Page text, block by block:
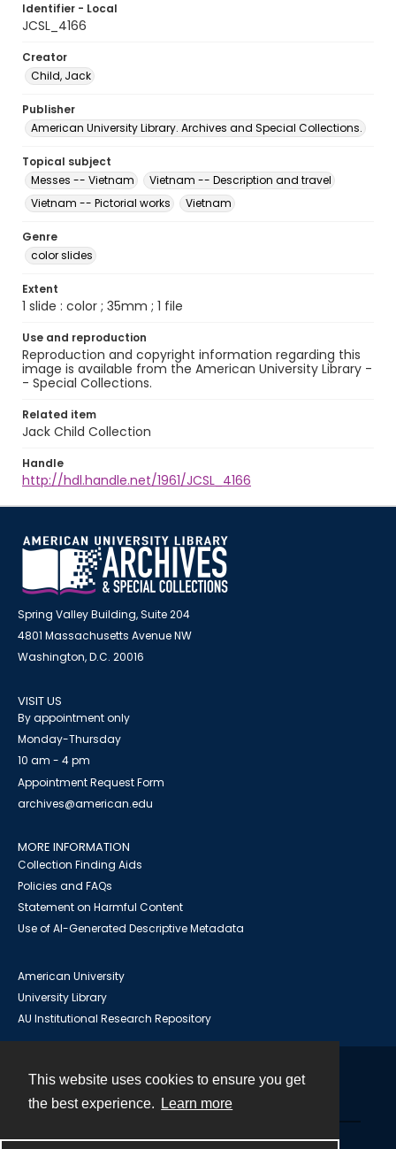
This website uses cookies to ensure you get
the best experience.
Learn more
Identifier - Local
JCSL_4166
Creator
Child, Jack
Publisher
American University Library. Archives and Special Collections.
Topical subject
Messes -- Vietnam
Vietnam -- Description and travel
Vietnam -- Pictorial works
Vietnam
Genre
color slides
Extent
1 slide : color ; 35mm ; 1 file
Use and reproduction
Reproduction and copyright information regarding this
image is available from the American University Library -
- Special Collections.
Related item
Jack Child Collection
Handle
http://hdl.handle.net/1961/JCSL_4166
Spring Valley Building, Suite 204
4801 Massachusetts Avenue NW
Washington, D.C. 20016
VISIT US
By appointment only
Monday-Thursday
10 am - 4 pm
Appointment Request Form
archives@american.edu
MORE INFORMATION
Collection Finding Aids
Policies and FAQs
Statement on Harmful Content
Use of AI-Generated Descriptive Metadata
American University
University Library
AU Institutional Research Repository